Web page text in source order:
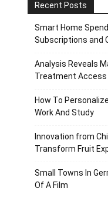
Recent Posts
Smart Home
Subscriptions and
Analysis Reveals
Treatment
How To
Work And Study
Innovation from
Transform Fruit
Small Towns In
Of A Film